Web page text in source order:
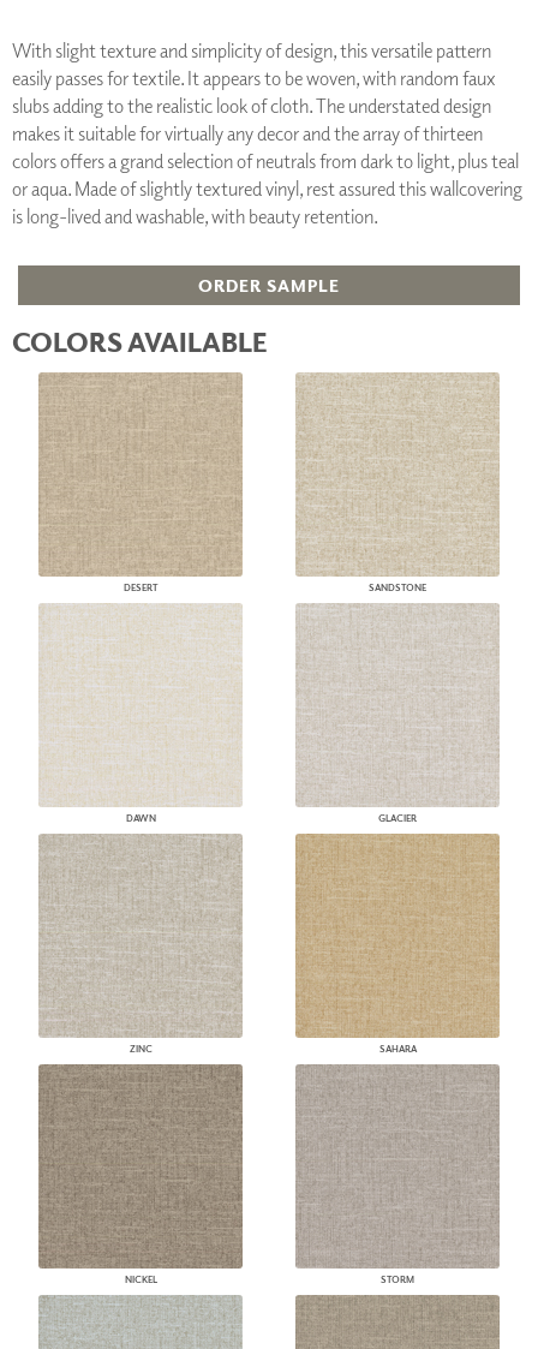
With slight texture and simplicity of design, this versatile pattern
easily passes for textile. It appears to be woven, with random faux
slubs adding to the realistic look of cloth. The understated design
makes it suitable for virtually any decor and the array of thirteen
colors offers a grand selection of neutrals from dark to light, plus teal
or aqua. Made of slightly textured vinyl, rest assured this wallcovering
is long-lived and washable, with beauty retention.
ORDER SAMPLE
COLORS AVAILABLE
DESERT SANDSTONE
DAWN GLACIER
ZINC SAHARA
NICKEL STORM